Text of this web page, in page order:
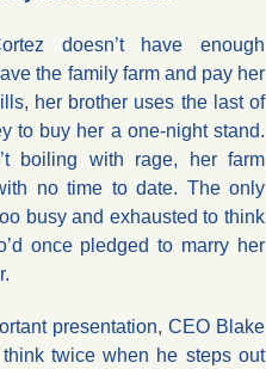
doesn’t have enough
the family farm and pay her
her brother uses the last of
to buy her a one-night stand.
boiling with rage, her farm
no time to date. The only
busy and exhausted to think
once pledged to marry her
presentation, CEO Blake
think twice when he steps out